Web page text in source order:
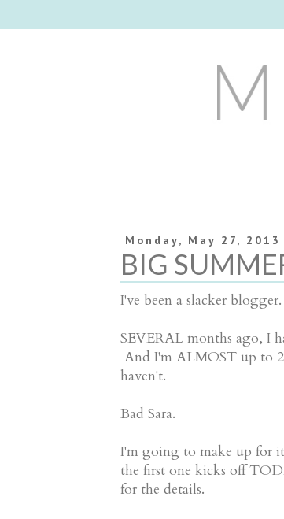
Monday, May 27, 2013
BIG
I've been a slacker blogger.
SEVERAL months ago, I
And I'm ALMOST up to
haven't.
Bad Sara.
I'm going to make up for
the first one kicks off
for the details.